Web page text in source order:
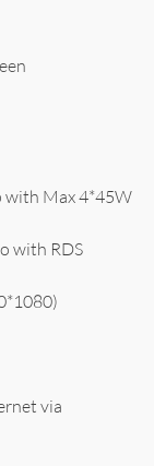
with Max 4*45W
with RDS
via